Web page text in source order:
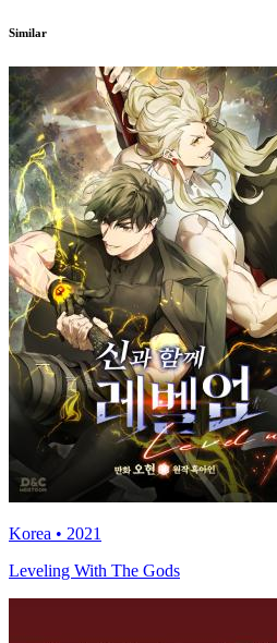
Similar
Korea • 2021
Leveling With The Gods